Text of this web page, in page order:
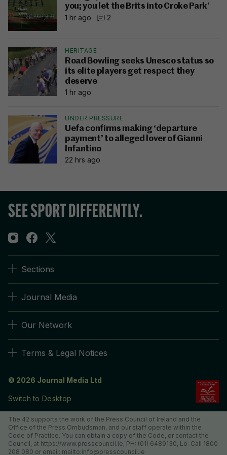
you; you let the Brits into Croke Park’
1 hr ago
2
HERITAGE
Road Bowling seeks Unesco status so
its elite players get respect they
deserve
1 hr ago
UNDER PRESSURE
Uefa confirms making ‘departure
payment’ to alleged lover of Gianni
Infantino
22 hrs ago
Sections
Journal Media
Our Network
Terms & Legal Notices
© 2026 Journal Media Ltd
Switch to Desktop
The 42 supports the work of the Press Council of Ireland and the
Office of the Press Ombudsman, and our staff operate within the
Code of Practice. You can obtain a copy of the Code, or contact the
Council, at https://www.presscouncil.ie, PH: (01) 6489130, Lo-Call 1800
208 080 or email: mailto:info@presscouncil.ie